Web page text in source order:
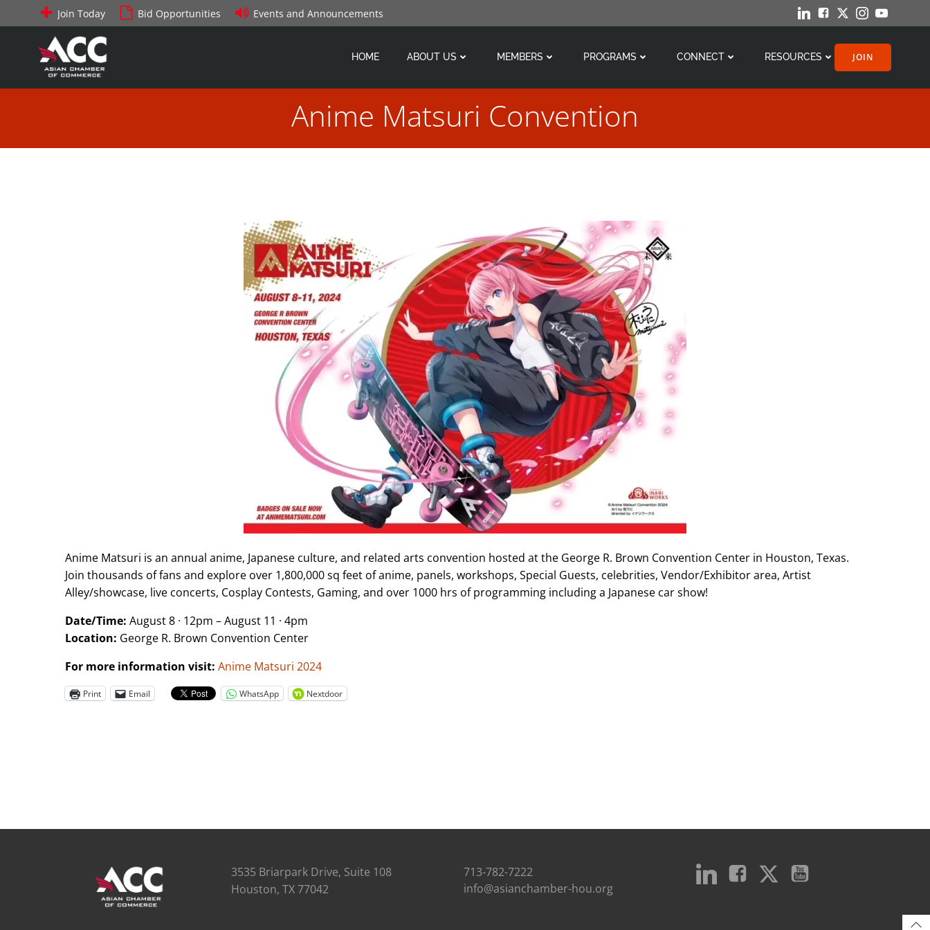
to
Join Today Bid Opportunities Events and Announcements
HOME ABOUT US MEMBERS PROGRAMS CONNECT RESOURCES JOIN
Anime Matsuri Convention
Anime Matsuri is an annual anime, Japanese culture, and related arts convention hosted at the George R. Brown Convention Center in Houston, Texas.
Join thousands of fans and explore over 1,800,000 sq feet of anime, panels, workshops, Special Guests, celebrities, Vendor/Exhibitor area, Artist
Alley/showcase, live concerts, Cosplay Contests, Gaming, and over 1000 hrs of programming including a Japanese car show!
Date/Time: August 8 · 12pm – August 11 · 4pm
Location: George R. Brown Convention Center
For more information visit: Anime Matsuri 2024
Print Email WhatsApp Nextdoor
3535 Briarpark Drive, Suite 108
Houston, TX 77042
713-782-7222
info@asianchamber-hou.org